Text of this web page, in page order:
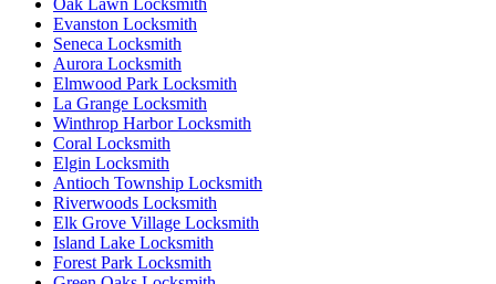
Evanston Locksmith
Seneca Locksmith
Aurora Locksmith
Elmwood Park Locksmith
La Grange Locksmith
Winthrop Harbor Locksmith
Coral Locksmith
Elgin Locksmith
Antioch Township Locksmith
Riverwoods Locksmith
Elk Grove Village Locksmith
Island Lake Locksmith
Forest Park Locksmith